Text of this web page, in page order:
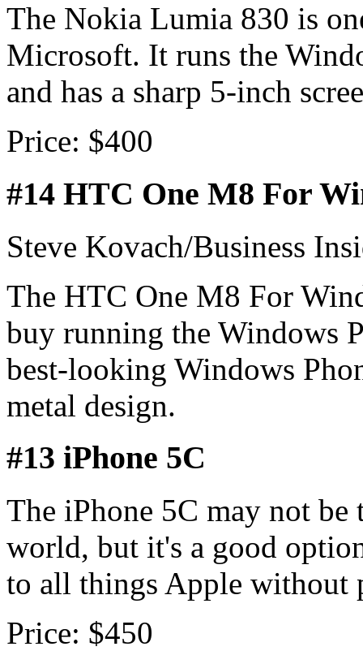
The Nokia Lumia 830 is
Microsoft. It runs the
and has a sharp 5-inch
Price: $400
#14 HTC One M8 For
Steve Kovach/Business
The HTC One M8 For
buy running the Windows
best-looking Windows
metal design.
#13 iPhone 5C
The iPhone 5C may not be
world, but it's a good
to all things Apple without
Price: $450